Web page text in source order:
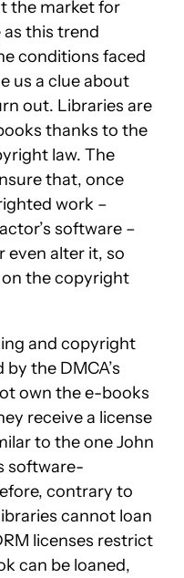
the market for
this trend
conditions faced
us a clue about
out. Libraries are
thanks to the
law. The
that, once
work –
software –
even alter it, so
on the copyright
and copyright
the DMCA’s
own the e-books
receive a license
to the one John
software-
contrary to
cannot loan
licenses restrict
can be loaned,